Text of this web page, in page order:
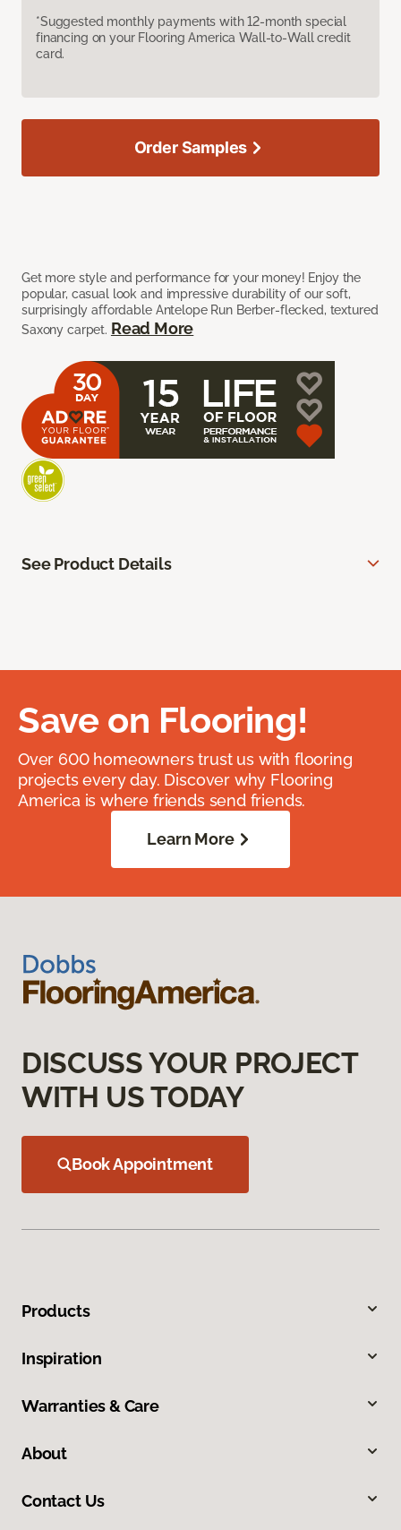
*Suggested monthly payments with 12-month special
financing on your Flooring America Wall-to-Wall credit
card.
Get more style and performance for your money! Enjoy the
popular, casual look and impressive durability of our soft,
surprisingly affordable Antelope Run Berber-flecked, textured
Saxony carpet. Read More
Order Samples
See Product Details
Save on Flooring!
Over 600 homeowners trust us with flooring
projects every day. Discover why Flooring
America is where friends send friends.
Learn More
DISCUSS YOUR PROJECT
WITH US TODAY
Book Appointment
Products
Inspiration
Warranties & Care
About
Contact Us